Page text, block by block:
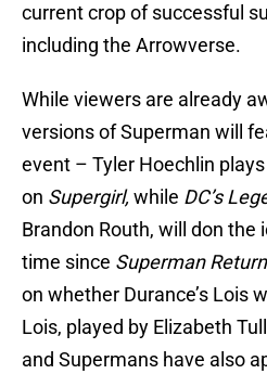
current crop of successful
including the Arrowverse.
While viewers are already
versions of Superman will
event – Tyler Hoechlin
on Supergirl, while DC’s
Brandon Routh, will don the
time since Superman
on whether Durance’s Lois
Lois, played by Elizabeth
and Supermans have also